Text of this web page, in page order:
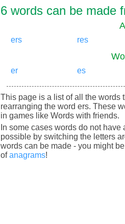
6 words can be made
ers res
er es
This page is a list of all the words
rearranging the word ers. These
in games like Words with friends.
In some cases words do not
possible by switching the letters
words can be made - you might
ofanagrams!